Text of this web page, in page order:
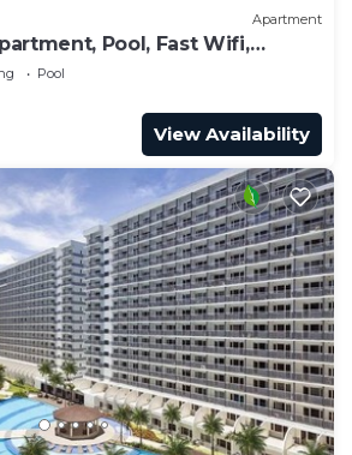
Apartment
Pool, Fast Wifi,
MOA, Bars, Transport
Pool
View Availability